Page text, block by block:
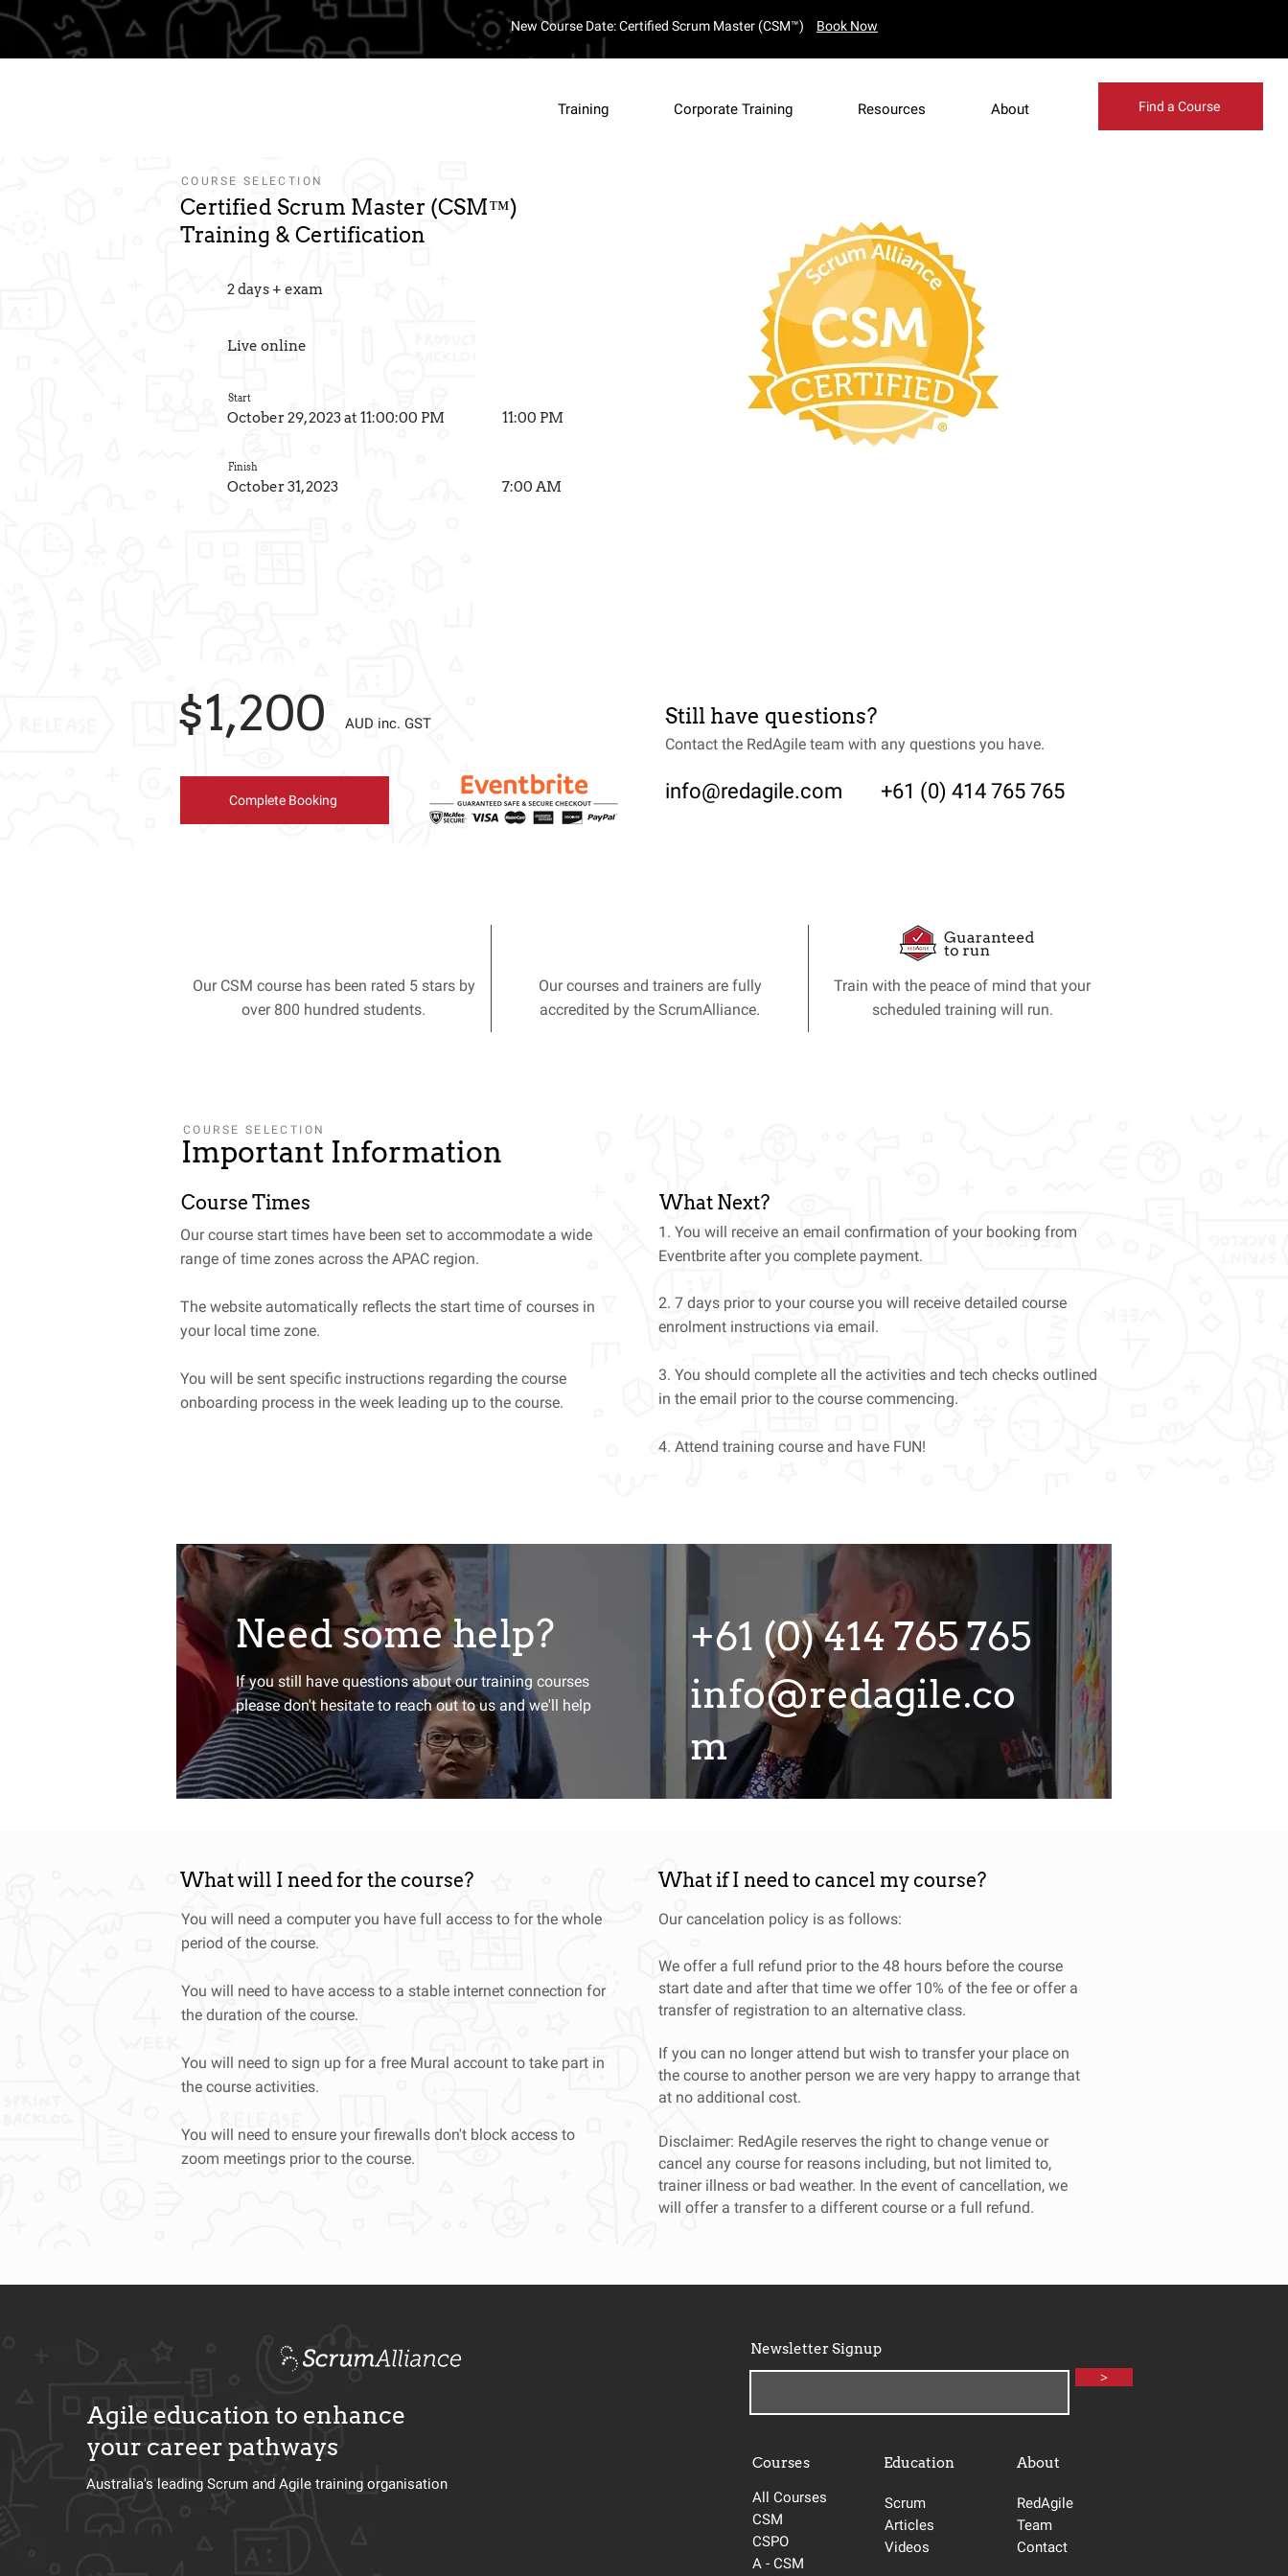
New Course Date: Certified Scrum Master (CSM™) Book Now
Training Corporate Training Resources About Find a Course
Complete your booking
COURSE SELECTION
Certified Scrum Master (CSM™)
Training & Certification
Live online
2 days + exam
Start
October 29, 2023 at 11:00:00 PM 11:00 PM
Finish
October 31, 2023 7:00 AM
$1,200 AUD inc. GST
Complete Booking
Still have questions?
Contact the RedAgile team with any questions you have.
info@redagile.com +61 (0) 414 765 765
Our CSM course has been rated 5 stars by
over 800 hundred students.
Our courses and trainers are fully
accredited by the ScrumAlliance.
Train with the peace of mind that your
scheduled training will run.
Important Information
COURSE SELECTION
Course Times
Our course start times have been set to accommodate a wide
range of time zones across the APAC region.
The website automatically reflects the start time of courses in
your local time zone.
You will be sent specific instructions regarding the course
onboarding process in the week leading up to the course.
What Next?
1. You will receive an email confirmation of your booking from
Eventbrite after you complete payment.
2. 7 days prior to your course you will receive detailed course
enrolment instructions via email.
3. You should complete all the activities and tech checks outlined
in the email prior to the course commencing.
4. Attend training course and have FUN!
Want to stay Agile?
Sign up for our newsletter and we'll send you a monthly round
up of industry and Agile developments from around the globe
Need some help?
If you still have questions about our training courses
please don't hesitate to reach out to us and we'll help
+61 (0) 414 765 765
info@redagile.co
m
What will I need for the course?
You will need a computer you have full access to for the whole
period of the course.
You will need to have access to a stable internet connection for
the duration of the course.
You will need to sign up for a free Mural account to take part in
the course activities.
You will need to ensure your firewalls don't block access to
zoom meetings prior to the course.
What if I need to cancel my course?
Our cancelation policy is as follows:
We offer a full refund prior to the 48 hours before the course
start date and after that time we offer 10% of the fee or offer a
transfer of registration to an alternative class.
If you can no longer attend but wish to transfer your place on
the course to another person we are very happy to arrange that
at no additional cost.
Disclaimer: RedAgile reserves the right to change venue or
cancel any course for reasons including, but not limited to,
trainer illness or bad weather. In the event of cancellation, we
will offer a transfer to a different course or a full refund.
Agile education to enhance
your career pathways
Australia's leading Scrum and Agile training organisation
>
Newsletter Signup
Courses Education
About
All Courses
CSM
CSPO
A - CSM
Scrum
Articles
Videos
RedAgile
Team
Contact